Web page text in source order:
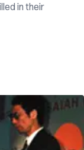
in their